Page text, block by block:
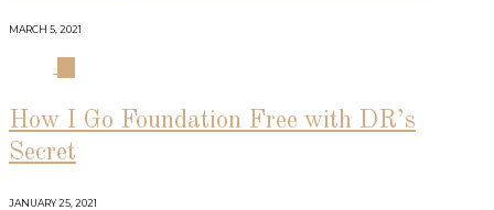
MARCH 5, 2021
How I Go Foundation Free with DR’s
Secret
JANUARY 25, 2021